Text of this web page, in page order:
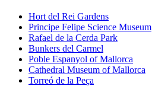
Hort del Rei Gardens
Principe Felipe Science Museum
Rafael de la Cerda Park
Bunkers del Carmel
Poble Espanyol of Mallorca
Cathedral Museum of Mallorca
Torreó de la Peça